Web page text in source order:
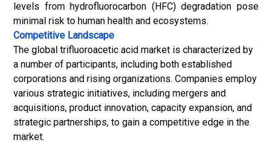
levels from hydrofluorocarbon (HFC) degradation pose
minimal risk to human health and ecosystems.
Competitive Landscape
The global trifluoroacetic acid market is characterized by
a number of participants, including both established
corporations and rising organizations. Companies employ
various strategic initiatives, including mergers and
acquisitions, product innovation, capacity expansion, and
strategic partnerships, to gain a competitive edge in the
market.